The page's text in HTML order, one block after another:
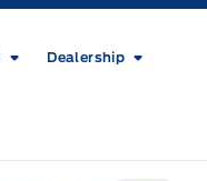
Dealership